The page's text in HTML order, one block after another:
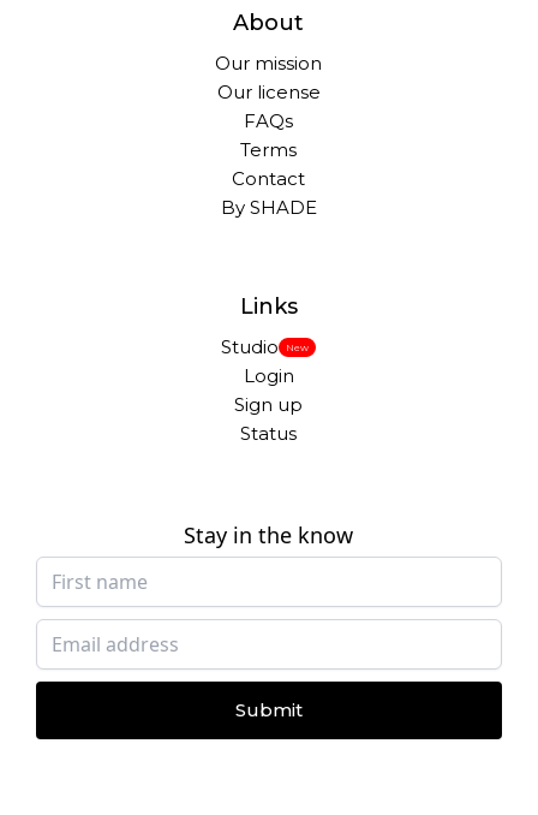
About
Our mission
Our license
FAQs
Terms
Contact
By SHADE
Links
Studio New
Login
Sign up
Status
Stay in the know
Submit